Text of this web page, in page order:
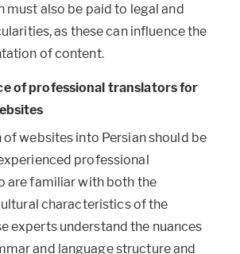
must also be paid to legal and
as these can influence the
of content.
of professional translators for
websites into Persian should be
professional
are familiar with both the
characteristics of the
experts understand the nuances
and language structure and